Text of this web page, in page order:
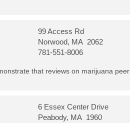
99 Access Rd
Norwood, MA 2062
781-551-8006
that reviews on marijuana peer
6 Essex Center Drive
Peabody, MA 1960